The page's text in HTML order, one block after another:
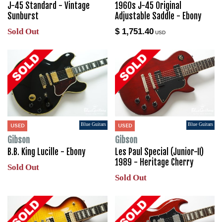
J-45 Standard - Vintage
Sunburst
Sold Out
1960s J-45 Original
Adjustable Saddle - Ebony
$ 1,751.40USD
USED Blue Guitars
Gibson
B.B. King Lucille - Ebony
Sold Out
USED Blue Guitars
Gibson
Les Paul Special (Junior-II)
1989 - Heritage Cherry
Sold Out